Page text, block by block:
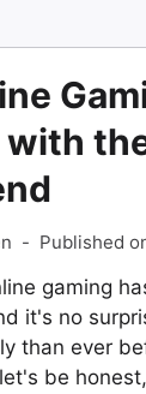
- Published
gaming
it's no
than ever
be